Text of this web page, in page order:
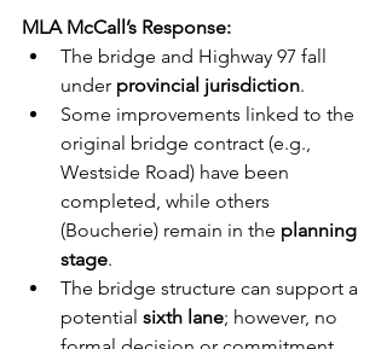
MLA McCall’s Response:
The bridge and Highway 97 fall
under provincial jurisdiction.
Some improvements linked to the
original bridge contract (e.g.,
Westside Road) have been
completed, while others
(Boucherie) remain in the planning
stage.
The bridge structure can support a
potential sixth lane; however, no